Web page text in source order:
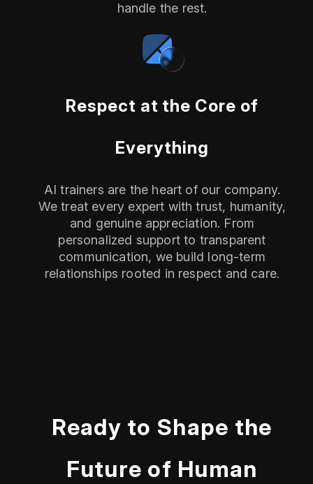
handle the rest.
Respect at the Core of
Everything
AI trainers are the heart of our company.
We treat every expert with trust, humanity,
and genuine appreciation. From
personalized support to transparent
communication, we build long-term
relationships rooted in respect and care.
Ready to Shape the
Future of Human